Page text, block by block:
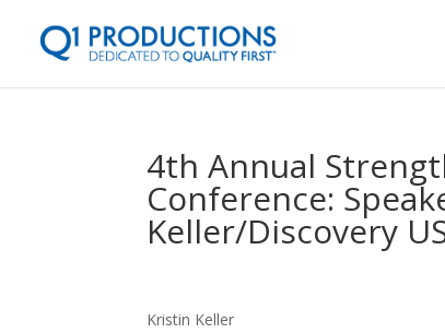
4th Annual
Conference:
Keller/Discovery
Kristin Keller